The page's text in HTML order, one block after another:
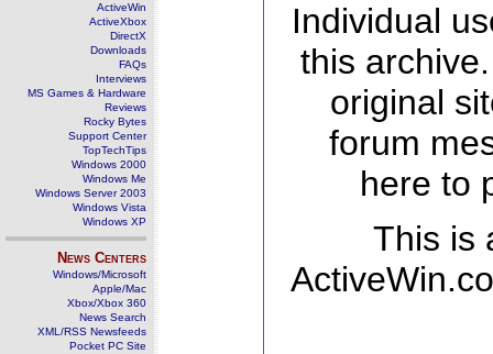
ActiveWin
ActiveXbox
DirectX
Downloads
FAQs
Interviews
MS Games & Hardware
Reviews
Rocky Bytes
Support Center
TopTechTips
Windows 2000
Windows Me
Windows Server 2003
Windows Vista
Windows XP
News Centers
Windows/Microsoft
Apple/Mac
Xbox/Xbox 360
News Search
XML/RSS Newsfeeds
Pocket PC Site
Individual
this
original
forum
here to
This is